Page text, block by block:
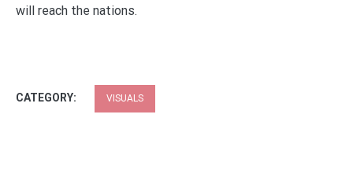
will reach the nations.
CATEGORY: VISUALS